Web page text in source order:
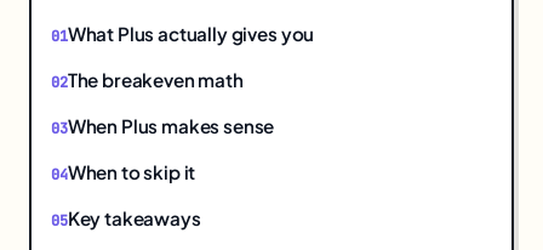
What Plus actually gives you
The breakeven math
When Plus makes sense
When to skip it
Key takeaways